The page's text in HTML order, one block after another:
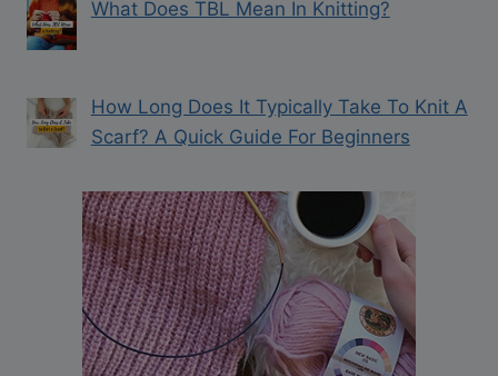
What Does TBL Mean In Knitting?
How Long Does It Typically Take To Knit A
Scarf? A Quick Guide For Beginners